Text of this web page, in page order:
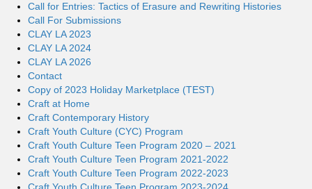
Call for Entries: Tactics of Erasure and Rewriting Histories
Call For Submissions
CLAY LA 2023
CLAY LA 2024
CLAY LA 2026
Contact
Copy of 2023 Holiday Marketplace (TEST)
Craft at Home
Craft Contemporary History
Craft Youth Culture (CYC) Program
Craft Youth Culture Teen Program 2020 – 2021
Craft Youth Culture Teen Program 2021-2022
Craft Youth Culture Teen Program 2022-2023